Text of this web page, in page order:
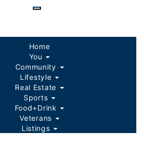
content
Home
You
Community
Lifestyle
Real Estate
Sports
Food+Drink
Veterans
Listings